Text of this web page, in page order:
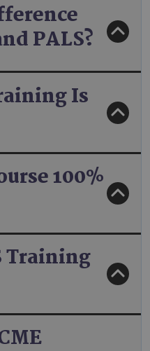
PALS?
Is
100%
Training